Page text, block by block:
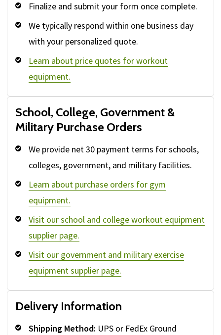
Finalize and submit your form once complete.
We typically respond within one business day
with your personalized quote.
Learn about price quotes for workout
equipment.
School, College, Government &
Military Purchase Orders
We provide net 30 payment terms for schools,
colleges, government, and military facilities.
Learn about purchase orders for gym
equipment.
Visit our school and college workout equipment
supplier page.
Visit our government and military exercise
equipment supplier page.
Delivery Information
Shipping Method: UPS or FedEx Ground